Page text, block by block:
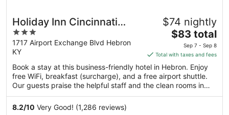
Holiday Inn Cincinnati
Airport by IHG
3
out
of
5
1717 Airport Exchange Blvd Hebron
KY
$74 nightly
The
price
is
$83
total
per
$83 total
Sep 7 - Sep 8
Total with taxes and fees
Book a stay at this business-friendly hotel in Hebron. Enjoy
free WiFi, breakfast (surcharge), and a free airport shuttle.
Our guests praise the helpful staff and the clean rooms in
our reviews. Popular attractions Cincinnati Museum Center at
Union Terminal and Scudder Field are located nearby.
8.2/10 Very Good! (1,286 reviews)